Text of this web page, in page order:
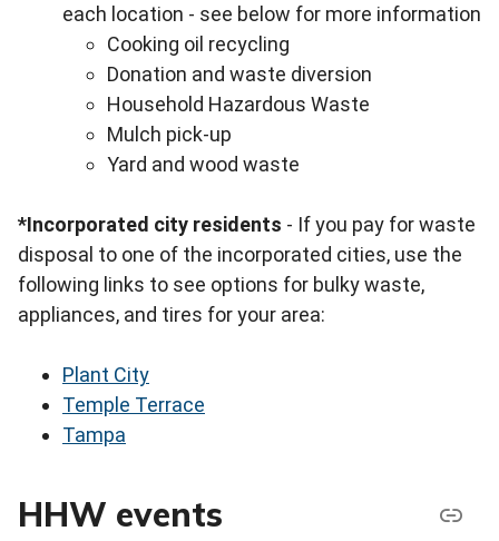
each location - see below for more information
Cooking oil recycling
Donation and waste diversion
Household Hazardous Waste
Mulch pick-up
Yard and wood waste
*Incorporated city residents - If you pay for waste
disposal to one of the incorporated cities, use the
following links to see options for bulky waste,
appliances, and tires for your area:
Plant City
Temple Terrace
Tampa
HHW events